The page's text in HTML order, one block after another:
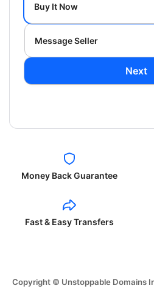
Buy It Now
Message Seller
Next
Money Back Guarantee
Fast & Easy Transfers
Copyright © Unstoppable Domains